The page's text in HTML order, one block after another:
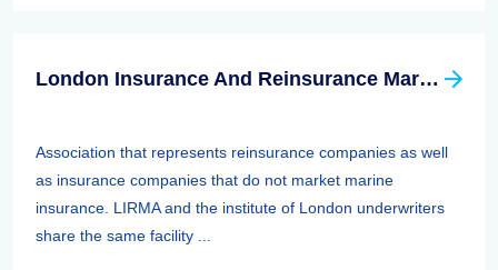
London Insurance And Reinsurance Market Association (LIRMA)
Association that represents reinsurance companies as well
as insurance companies that do not market marine
insurance. LIRMA and the institute of London underwriters
share the same facility ...